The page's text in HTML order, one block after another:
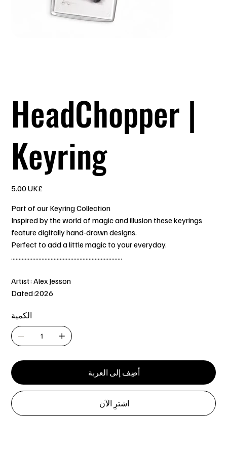
HeadChopper |
Keyring
‏5.00 UK£
Part of our Keyring Collection
Inspired by the world of magic and illusion these keyrings
feature digitally hand-drawn designs.
Perfect to add a little magic to your everyday.
.........................................................................
Artist: Alex Jesson
Dated:2026
الكمية
أضِف إلى العربة
اشترِ الآن